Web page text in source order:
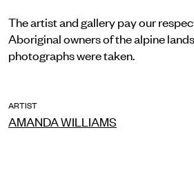
The artist and gallery pay our
Aboriginal owners of the alpine
photographs were taken.
ARTIST
AMANDA WILLIAMS